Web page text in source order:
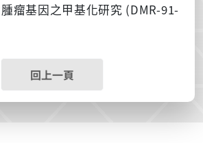
瘤基因之甲基化研究 (DMR-91-
回上一頁